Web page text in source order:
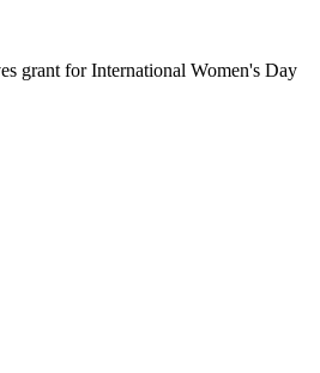
grant for International Women's Day